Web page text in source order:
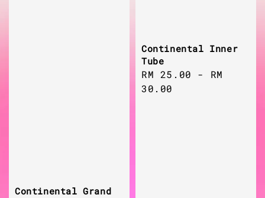
Continental Grand
Continental Inner
Tube
Regular
price
RM 25.00 - RM
30.00